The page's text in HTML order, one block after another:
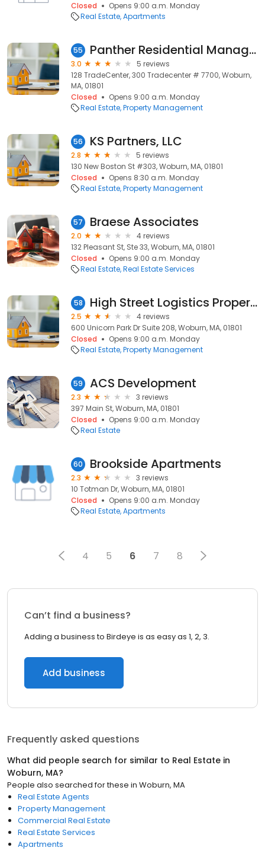
Closed
Opens 9:00 a.m. Monday
Real Estate Apartments
55 Panther Residential Management, LLC
3.0
5 reviews
128 TradeCenter, 300 Tradecenter # 7700, Woburn,
MA, 01801
Closed
Opens 9:00 a.m. Monday
Real Estate Property Management
56 KS Partners, LLC
2.8
5 reviews
130 New Boston St #303, Woburn, MA, 01801
Closed
Opens 8:30 a.m. Monday
Real Estate Property Management
57 Braese Associates
2.0
4 reviews
132 Pleasant St, Ste 33, Woburn, MA, 01801
Closed
Opens 9:00 a.m. Monday
Real Estate Real Estate Services
58 High Street Logistics Properties
2.5
4 reviews
600 Unicorn Park Dr Suite 208, Woburn, MA, 01801
Closed
Opens 9:00 a.m. Monday
Real Estate Property Management
59 ACS Development
2.3
3 reviews
397 Main St, Woburn, MA, 01801
Closed
Opens 9:00 a.m. Monday
Real Estate
60 Brookside Apartments
2.3
3 reviews
10 Totman Dr, Woburn, MA, 01801
Closed
Opens 9:00 a.m. Monday
Real Estate Apartments
4 5 6 7 8
Can’t find a business?
Adding a business to Birdeye is as easy as 1, 2, 3.
Add business
Frequently asked questions
What did people search for similar to Real Estate in
Woburn, MA?
People also searched for these in Woburn, MA
Real Estate Agents
Property Management
Commercial Real Estate
Real Estate Services
Apartments